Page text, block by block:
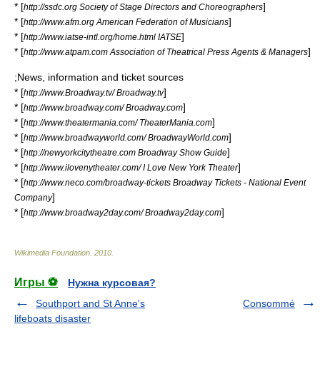
* [http://ssdc.org Society of Stage Directors and Choreographers]
* [http://www.afm.org American Federation of Musicians]
* [http://www.iatse-intl.org/home.html IATSE]
* [http://www.atpam.com Association of Theatrical Press Agents & Managers]
;News, information and ticket sources
* [http://www.Broadway.tv/ Broadway.tv]
* [http://www.broadway.com/ Broadway.com]
* [http://www.theatermania.com/ TheaterMania.com]
* [http://www.broadwayworld.com/ BroadwayWorld.com]
* [http://newyorkcitytheatre.com Broadway Show Guide]
* [http://www.ilovenytheater.com/ I Love New York Theater]
* [http://www.neco.com/broadway-tickets Broadway Tickets - National Event
Company]
* [http://www.broadway2day.com/ Broadway2day.com]
Wikimedia Foundation 2010
Игры ⚽
Нужна курсовая?
Southport and St Anne's
lifeboats disaster
Consommé